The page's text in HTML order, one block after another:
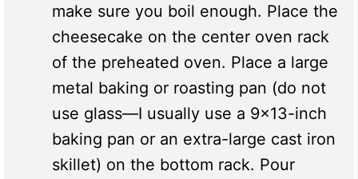
make sure you boil enough. Place the
cheesecake on the center oven rack
of the preheated oven. Place a large
metal baking or roasting pan (do not
use glass—I usually use a 9×13-inch
baking pan or an extra-large cast iron
skillet) on the bottom rack. Pour